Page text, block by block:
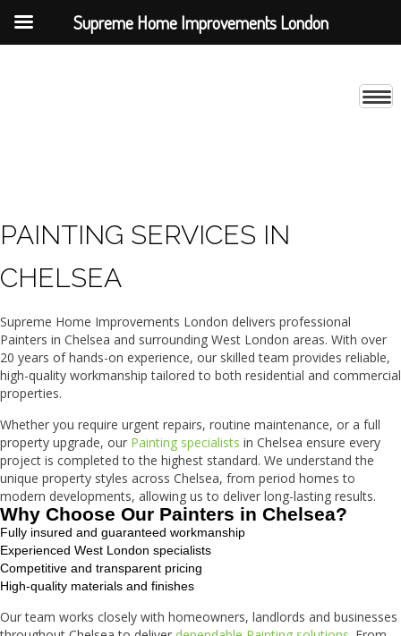
PAINTING SERVICES IN
CHELSEA
Supreme Home Improvements London delivers professional
Painters in Chelsea and surrounding West London areas. With over
20 years of hands-on experience, our skilled team provides reliable,
high-quality workmanship tailored to both residential and commercial
properties.
Whether you require urgent repairs, routine maintenance, or a full
property upgrade, our Painting specialists in Chelsea ensure every
project is completed to the highest standard. We understand the
unique property styles across Chelsea, from period homes to
modern developments, allowing us to deliver long-lasting results.
Why Choose Our Painters in Chelsea?
Fully insured and guaranteed workmanship
Experienced West London specialists
Competitive and transparent pricing
High-quality materials and finishes
Our team works closely with homeowners, landlords and businesses
Supreme Home Improvements London